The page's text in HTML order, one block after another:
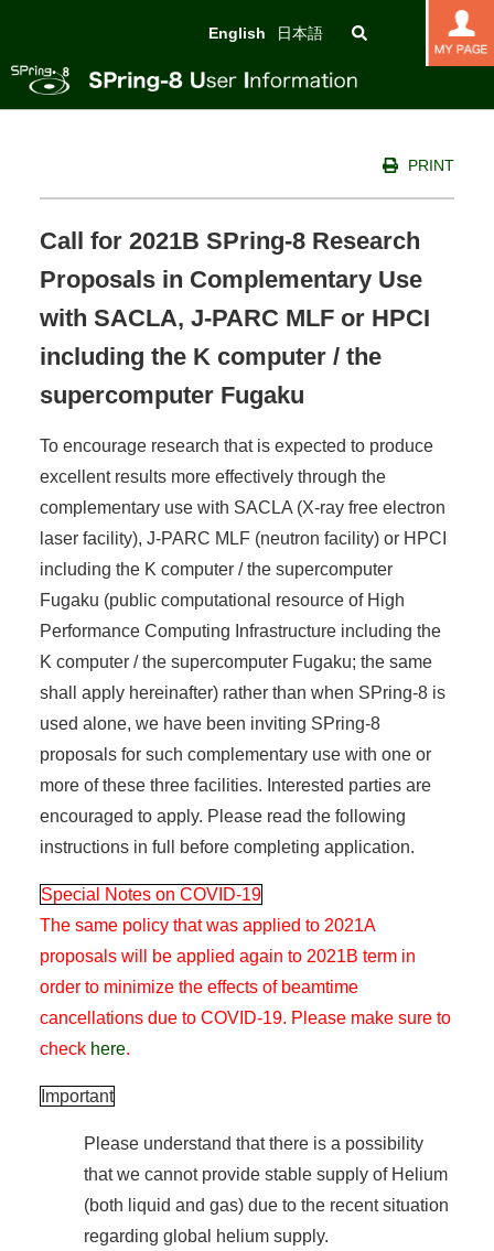
English 日本語
PRINT
Call for 2021B SPring-8 Research
Proposals in Complementary Use
with SACLA, J-PARC MLF or HPCI
including the K computer / the
supercomputer Fugaku
To encourage research that is expected to produce
excellent results more effectively through the
complementary use with SACLA (X-ray free electron
laser facility), J-PARC MLF (neutron facility) or HPCI
including the K computer / the supercomputer
Fugaku (public computational resource of High
Performance Computing Infrastructure including the
K computer / the supercomputer Fugaku; the same
shall apply hereinafter) rather than when SPring-8 is
used alone, we have been inviting SPring-8
proposals for such complementary use with one or
more of these three facilities. Interested parties are
encouraged to apply. Please read the following
instructions in full before completing application.
Special Notes on COVID-19
The same policy that was applied to 2021A
proposals will be applied again to 2021B term in
order to minimize the effects of beamtime
cancellations due to COVID-19. Please make sure to
check here.
Important
Please understand that there is a possibility
that we cannot provide stable supply of Helium
(both liquid and gas) due to the recent situation
regarding global helium supply.